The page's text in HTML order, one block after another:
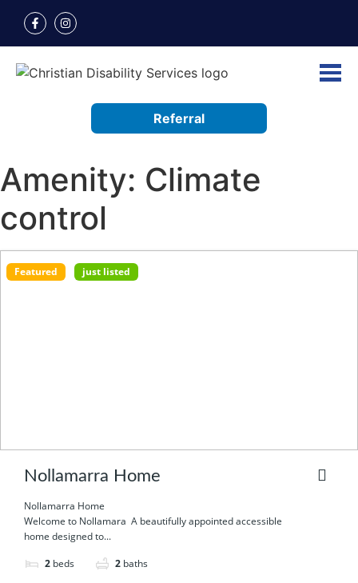
Referral
Amenity: Climate
control
Featured just listed
Nollamarra Home
Nollamarra Home
Welcome to Nollamara A beautifully appointed accessible
home designed to...
2 beds 2 baths